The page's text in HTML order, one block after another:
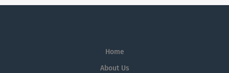
Home
About Us